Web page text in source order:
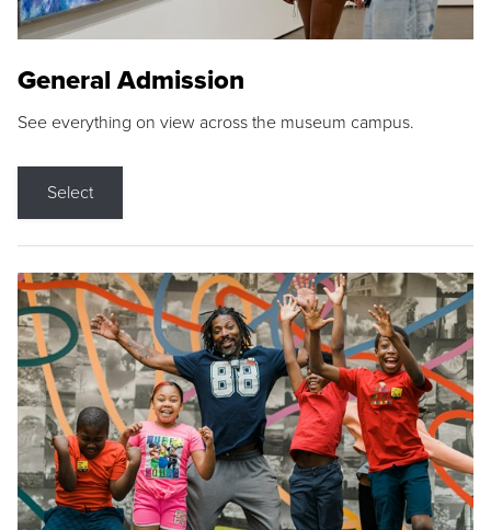
General Admission
See everything on view across the museum campus.
Select